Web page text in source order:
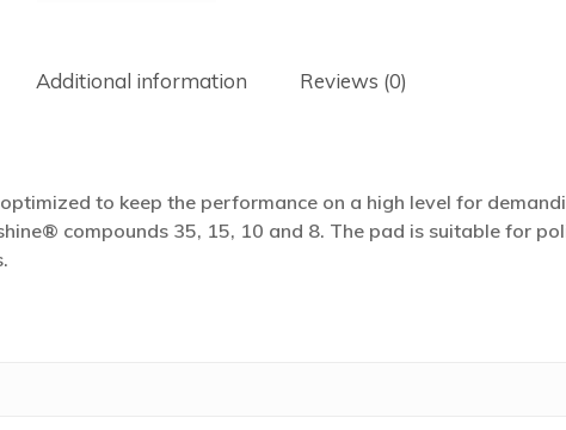
Additional information Reviews (0)
to keep the performance on a high level for
compounds 35, 15, 10 and 8. The pad is suitable for